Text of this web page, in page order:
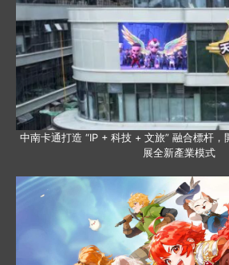
中南卡通打造 “IP + 科技 + 文旅” 融合標杆，
展全新產業模式